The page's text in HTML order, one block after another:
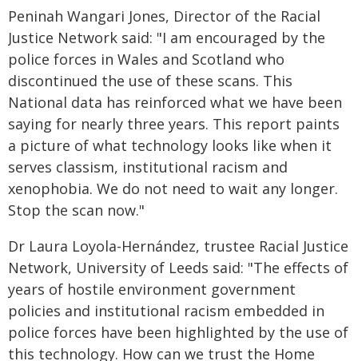
Peninah Wangari Jones, Director of the Racial
Justice Network said: "I am encouraged by the
police forces in Wales and Scotland who
discontinued the use of these scans. This
National data has reinforced what we have been
saying for nearly three years. This report paints
a picture of what technology looks like when it
serves classism, institutional racism and
xenophobia. We do not need to wait any longer.
Stop the scan now."
Dr Laura Loyola-Hernández, trustee Racial Justice
Network, University of Leeds said: "The effects of
years of hostile environment government
policies and institutional racism embedded in
police forces have been highlighted by the use of
this technology. How can we trust the Home